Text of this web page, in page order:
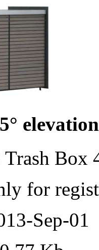
elevation
Box
for
Sep-01